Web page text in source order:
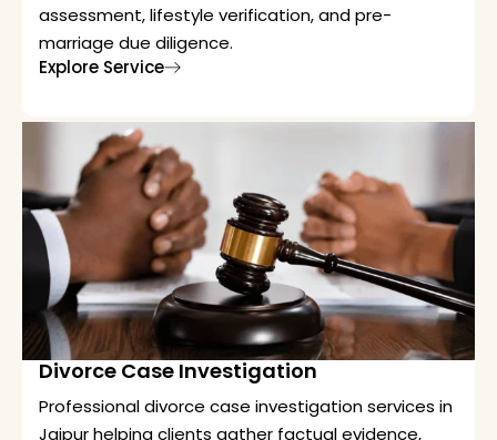
assessment, lifestyle verification, and pre-
marriage due diligence.
Explore Service
Divorce Case Investigation
Professional divorce case investigation services in
Jaipur helping clients gather factual evidence,